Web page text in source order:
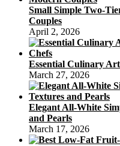
Small Simple Two-
Couples
April 2, 2026
Essential Culinary
March 27, 2026
Elegant All-White
and Pearls
March 17, 2026